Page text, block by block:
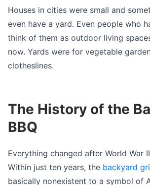
Houses in cities were small and
even have a yard. Even people who
think of them as outdoor living
now. Yards were for vegetable
clotheslines.
The History of the
BBQ
Everything changed after World War
Within just ten years, the backyard
basically nonexistent to a symbol of